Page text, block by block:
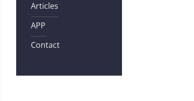
Articles
APP
Contact